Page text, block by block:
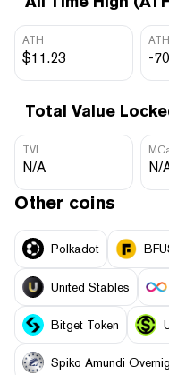
ATH
$11.23 -
Total Value
TVL
N/A N/
Other coins
Polkadot
United Stables
Bitget Token
Spiko Amundi